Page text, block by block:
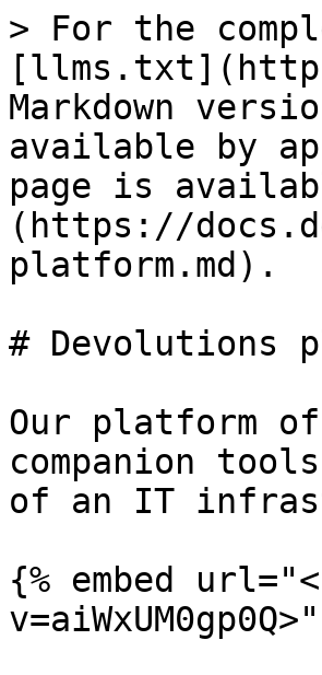
> For the
Markdown
available by
page is
(https://
platform.md).
# Devolutions
Our platform
companion
of an IT
{% embed